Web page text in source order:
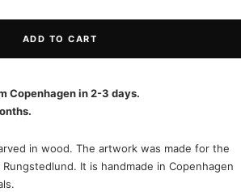
ADD TO CART
Copenhagen in 2-3 days.
in wood. The artwork was made for the
It is handmade in Copenhagen